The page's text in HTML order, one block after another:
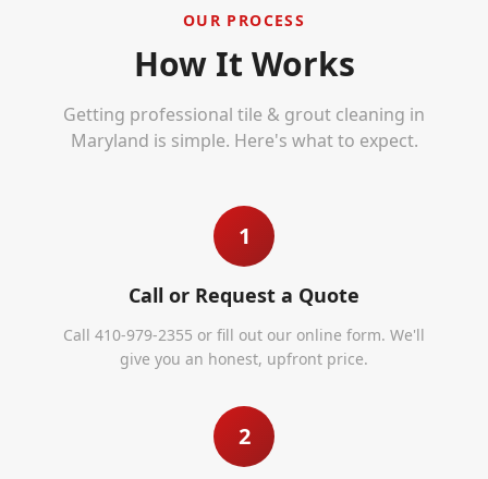
OUR PROCESS
How It Works
Getting professional tile & grout cleaning in
Maryland is simple. Here's what to expect.
1
Call or Request a Quote
Call 410-979-2355 or fill out our online form. We'll
give you an honest, upfront price.
2